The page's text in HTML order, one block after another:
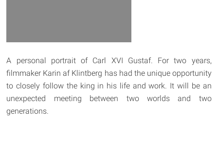
A personal portrait of Carl XVI Gustaf. For two years,
filmmaker Karin af Klintberg has had the unique opportunity
to closely follow the king in his life and work. It will be an
unexpected meeting between two worlds and two
generations.